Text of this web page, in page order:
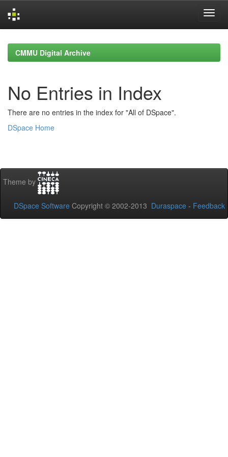
navigationCMMU Digital Archive
No Entries in Index
There are no entries in the index for "All of DSpace".
DSpace Home
Theme by
DSpace Software Copyright © 2002-2013 Duraspace - Feedback